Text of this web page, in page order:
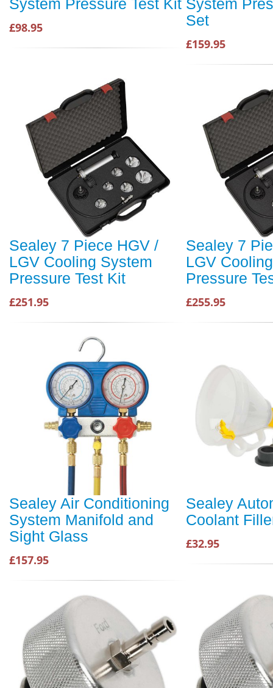
System Pressure Test Kit
£98.95
System
Set
£159.95
Sealey 7 Piece HGV /
LGV Cooling System
Pressure Test Kit
£251.95
Sealey 7
LGV
Pressure
£255.95
Sealey Air Conditioning
System Manifold and
Sight Glass
£157.95
Sealey
Coolant
£32.95